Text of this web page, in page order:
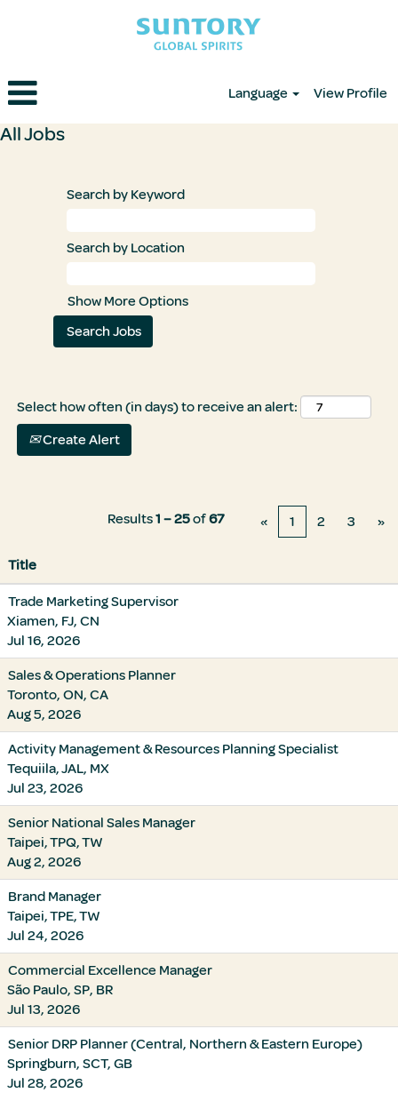
Language View Profile
All
All Jobs
Search by Keyword
Search by Location
Show More Options
Select how often (in days) to receive an alert:
Create Alert
Results1 – 25of67 « 1 2 3 »
Title
Trade Marketing Supervisor
Xiamen, FJ, CN
Jul 16, 2026
Sales & Operations Planner
Toronto, ON, CA
Aug 5, 2026
Activity Management & Resources Planning Specialist
Tequiila, JAL, MX
Jul 23, 2026
Senior National Sales Manager
Taipei, TPQ, TW
Aug 2, 2026
Brand Manager
Taipei, TPE, TW
Jul 24, 2026
Commercial Excellence Manager
São Paulo, SP, BR
Jul 13, 2026
Senior DRP Planner (Central, Northern & Eastern Europe)
Springburn, SCT, GB
Jul 28, 2026